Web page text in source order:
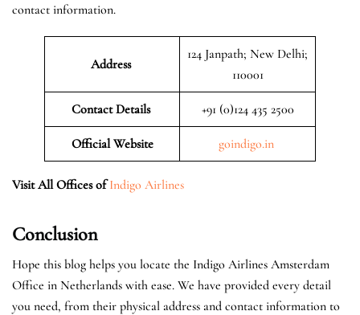
contact information.
Address
124 Janpath; New Delhi;
110001
Contact Details +91 (0)124 435 2500
Official Website goindigo.in
Visit All Offices of Indigo Airlines
Conclusion
Hope this blog helps you locate the Indigo Airlines Amsterdam
Office in Netherlands with ease. We have provided every detail
you need, from their physical address and contact information to